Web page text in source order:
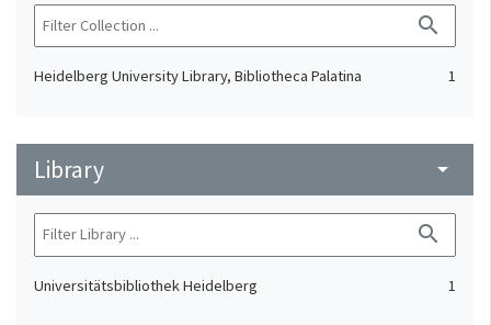
search
Heidelberg University Library, Bibliotheca Palatina 1
Library arrow_drop_down
search
Universitätsbibliothek Heidelberg 1